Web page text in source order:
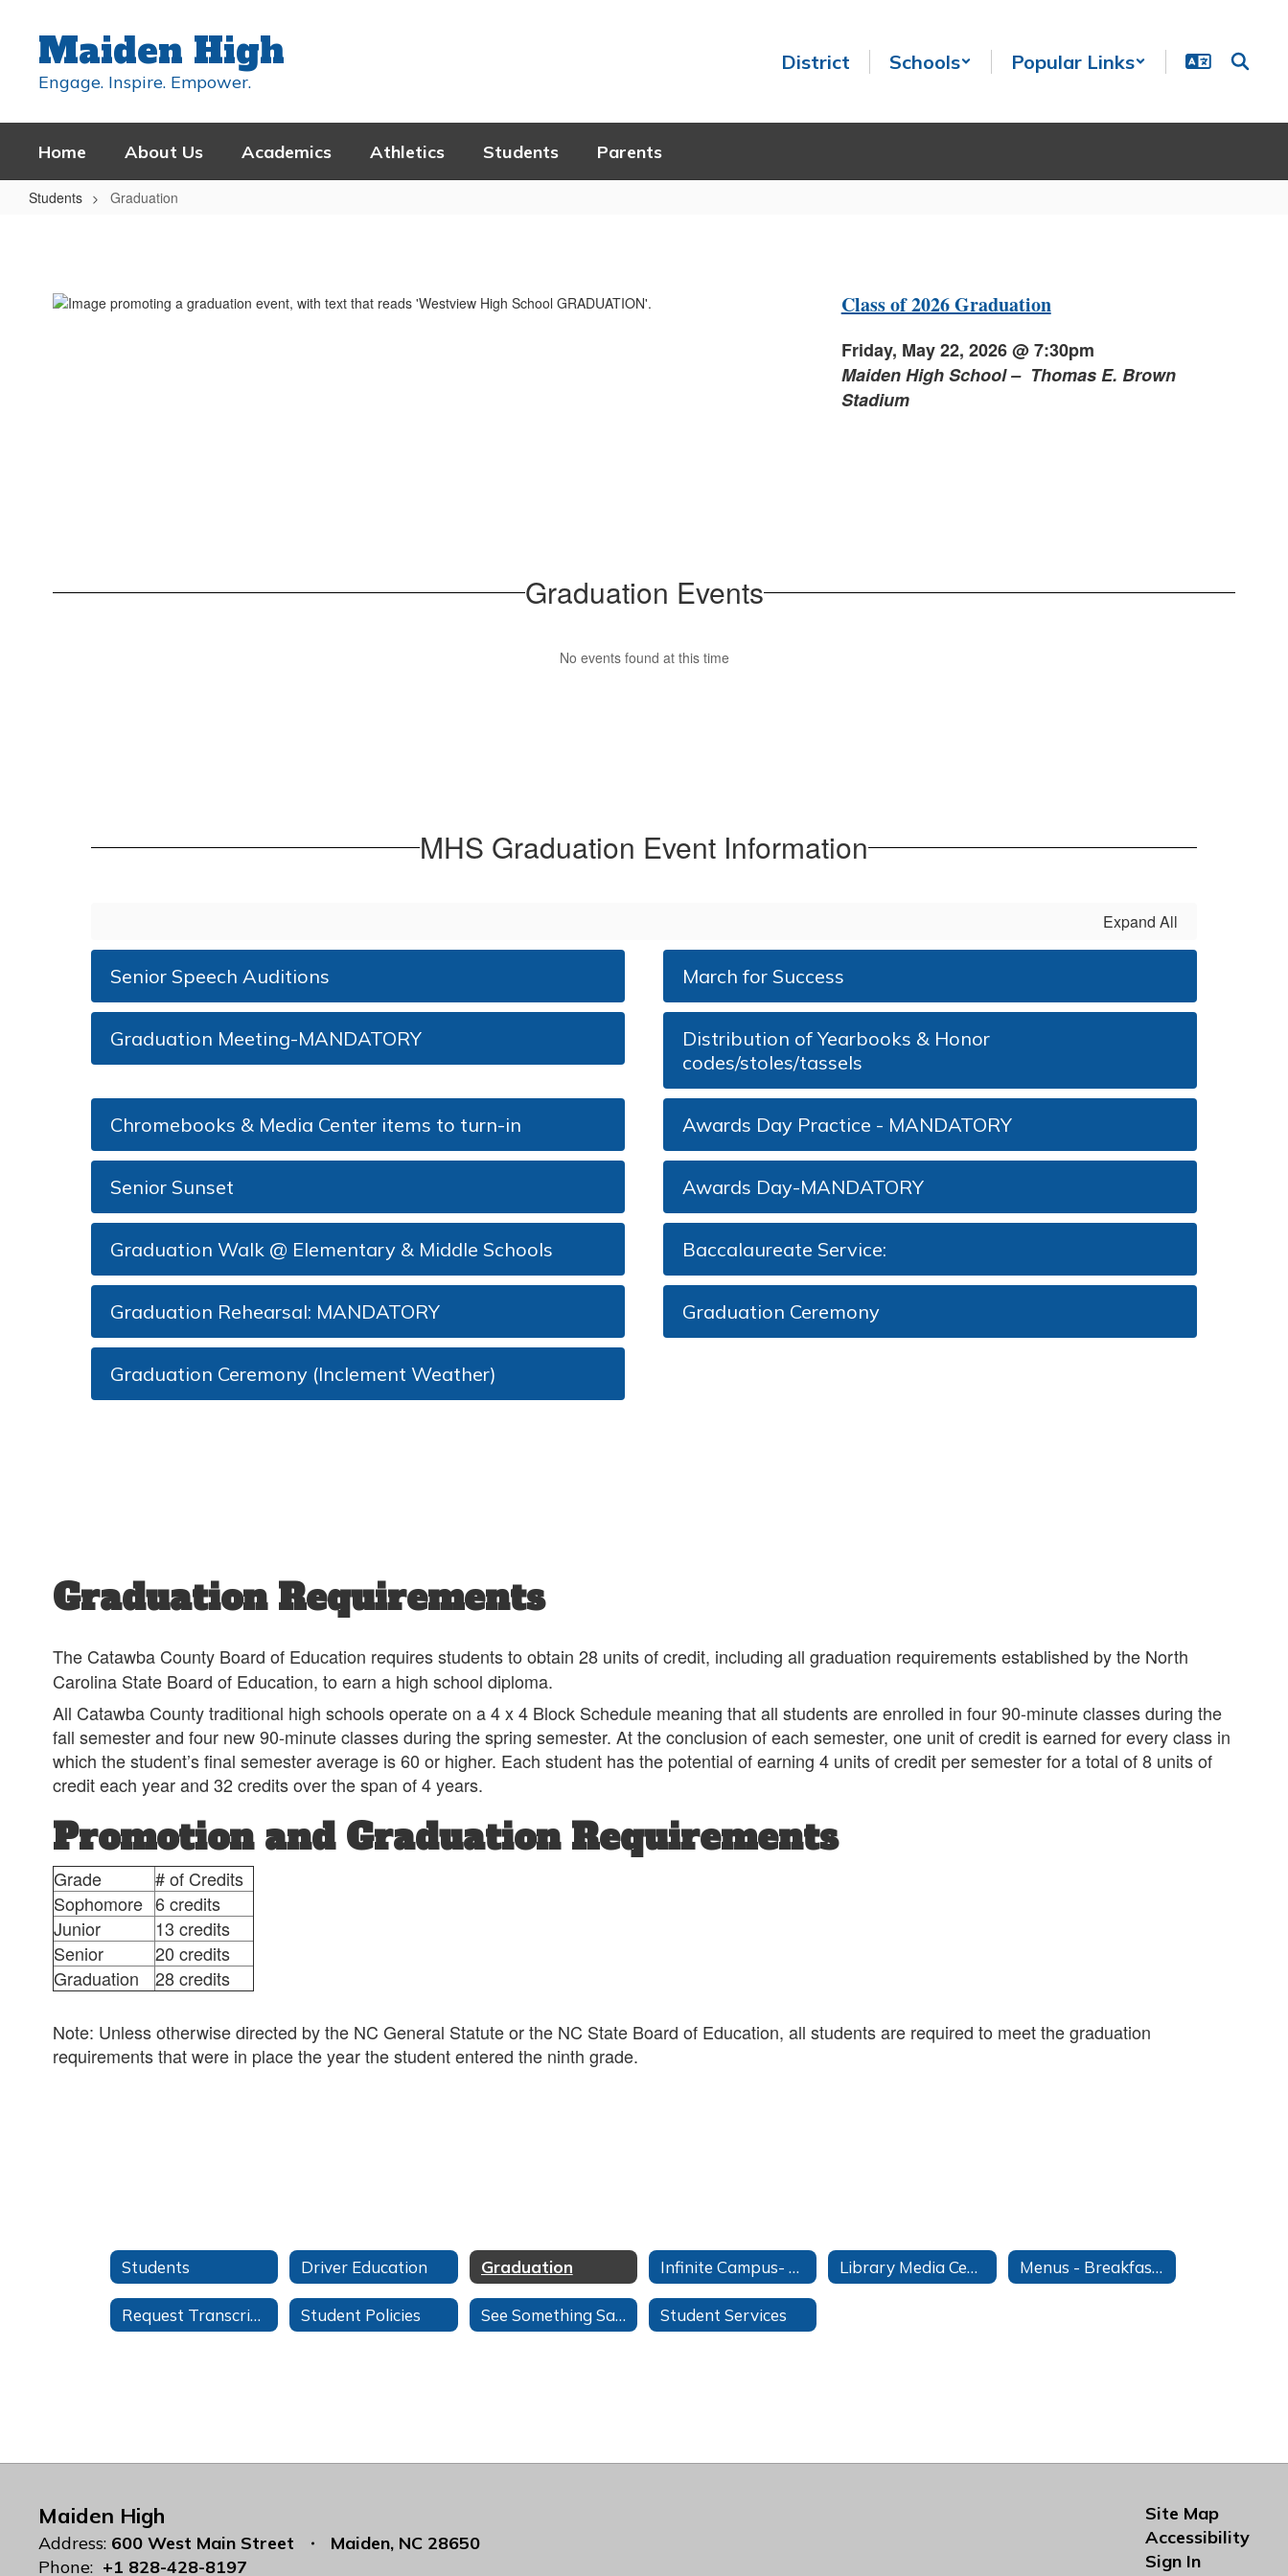
contentMaiden High
Engage. Inspire. Empower.
District Schools Popular Links
Home About Us Academics Athletics Students Parents
Students Graduation
Class of 2026 Graduation
Friday, May 22, 2026 @ 7:30pm
Maiden High School – Thomas E. Brown
Stadium
Graduation Events
No events found at this time
MHS Graduation Event Information
Expand All
Senior Speech Auditions March for Success
Graduation Meeting-MANDATORY
Distribution of Yearbooks & Honor
codes/stoles/tassels
Chromebooks & Media Center items to turn-in Awards Day Practice - MANDATORY
Senior Sunset Awards Day-MANDATORY
Graduation Walk @ Elementary & Middle Schools Baccalaureate Service:
Graduation Rehearsal: MANDATORY Graduation Ceremony
Graduation Ceremony (Inclement Weather)
Graduation Requirements
The Catawba County Board of Education requires students to obtain 28 units of credit, including all graduation requirements established by the North
Carolina State Board of Education, to earn a high school diploma.
All Catawba County traditional high schools operate on a 4 x 4 Block Schedule meaning that all students are enrolled in four 90-minute classes during the
fall semester and four new 90-minute classes during the spring semester. At the conclusion of each semester, one unit of credit is earned for every class in
which the student’s final semester average is 60 or higher. Each student has the potential of earning 4 units of credit per semester for a total of 8 units of
credit each year and 32 credits over the span of 4 years.
Promotion and Graduation Requirements
Grade
# of Credits
Sophomore 6 credits
Junior
13 credits
Senior
20 credits
Graduation
28 credits
Note: Unless otherwise directed by the NC General Statute or the NC State Board of Education, all students are required to meet the graduation
requirements that were in place the year the student entered the ninth grade.
Students Driver Education Graduation Infinite Campus- Students Library Media Center Menus - Breakfast & Lunch
Request Transcripts Student Policies See Something Say Something Student Services
Maiden High
Address: 600 West Main Street
Maiden, NC 28650
Phone: +1 828-428-8197
Site Map
Accessibility
Sign In